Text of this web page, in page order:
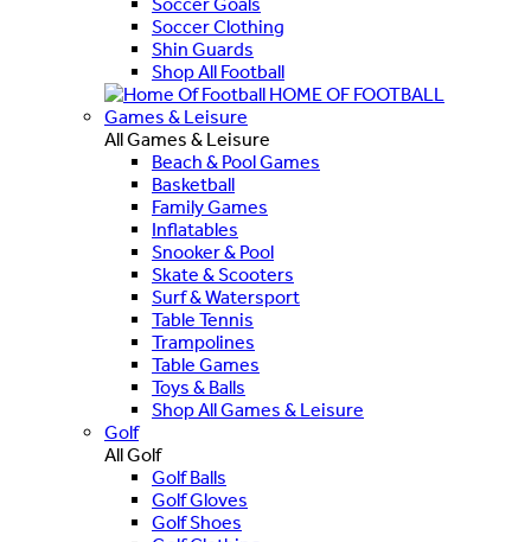
Soccer Clothing
Shin Guards
Shop All Football
HOME OF FOOTBALL
Games & Leisure
All Games & Leisure
Beach & Pool Games
Basketball
Family Games
Inflatables
Snooker & Pool
Skate & Scooters
Surf & Watersport
Table Tennis
Trampolines
Table Games
Toys & Balls
Shop All Games & Leisure
Golf
All Golf
Golf Balls
Golf Gloves
Golf Shoes